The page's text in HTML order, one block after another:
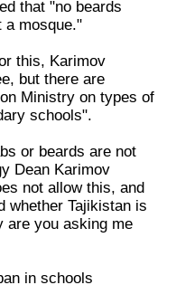
that "no beards
a mosque."
this, Karimov
but there are
Ministry on types of
schools".
or beards are not
Dean Karimov
not allow this, and
whether Tajikistan is
are you asking me
in schools